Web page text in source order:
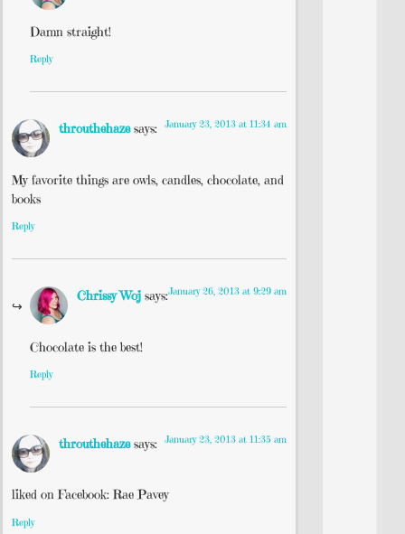
Damn straight!
Reply
throuthehaze says: January 23, 2013 at 11:34 am
My favorite things are owls, candles, chocolate, and
books
Reply
Chrissy Woj says:January 26, 2013 at 9:29 am
Chocolate is the best!
Reply
throuthehaze says: January 23, 2013 at 11:35 am
liked on Facebook: Rae Pavey
Reply